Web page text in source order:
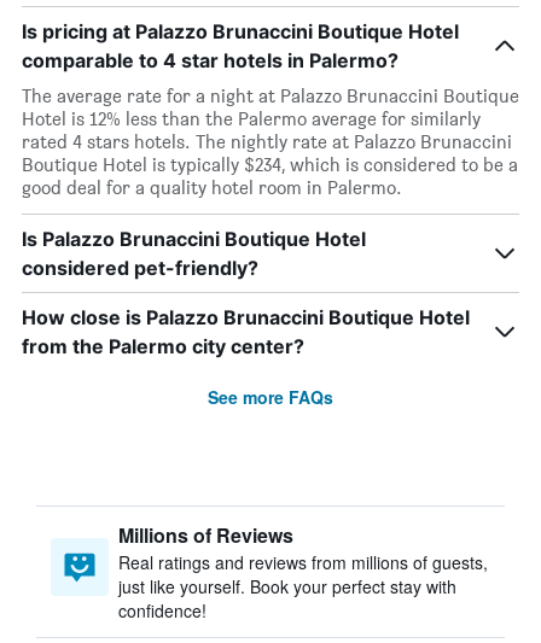
Is pricing at Palazzo Brunaccini Boutique Hotel
comparable to 4 star hotels in Palermo?
The average rate for a night at Palazzo Brunaccini Boutique
Hotel is 12% less than the Palermo average for similarly
rated 4 stars hotels. The nightly rate at Palazzo Brunaccini
Boutique Hotel is typically $234, which is considered to be a
good deal for a quality hotel room in Palermo.
Is Palazzo Brunaccini Boutique Hotel
considered pet-friendly?
How close is Palazzo Brunaccini Boutique Hotel
from the Palermo city center?
See more FAQs
Millions of Reviews
Real ratings and reviews from millions of guests,
just like yourself. Book your perfect stay with
confidence!